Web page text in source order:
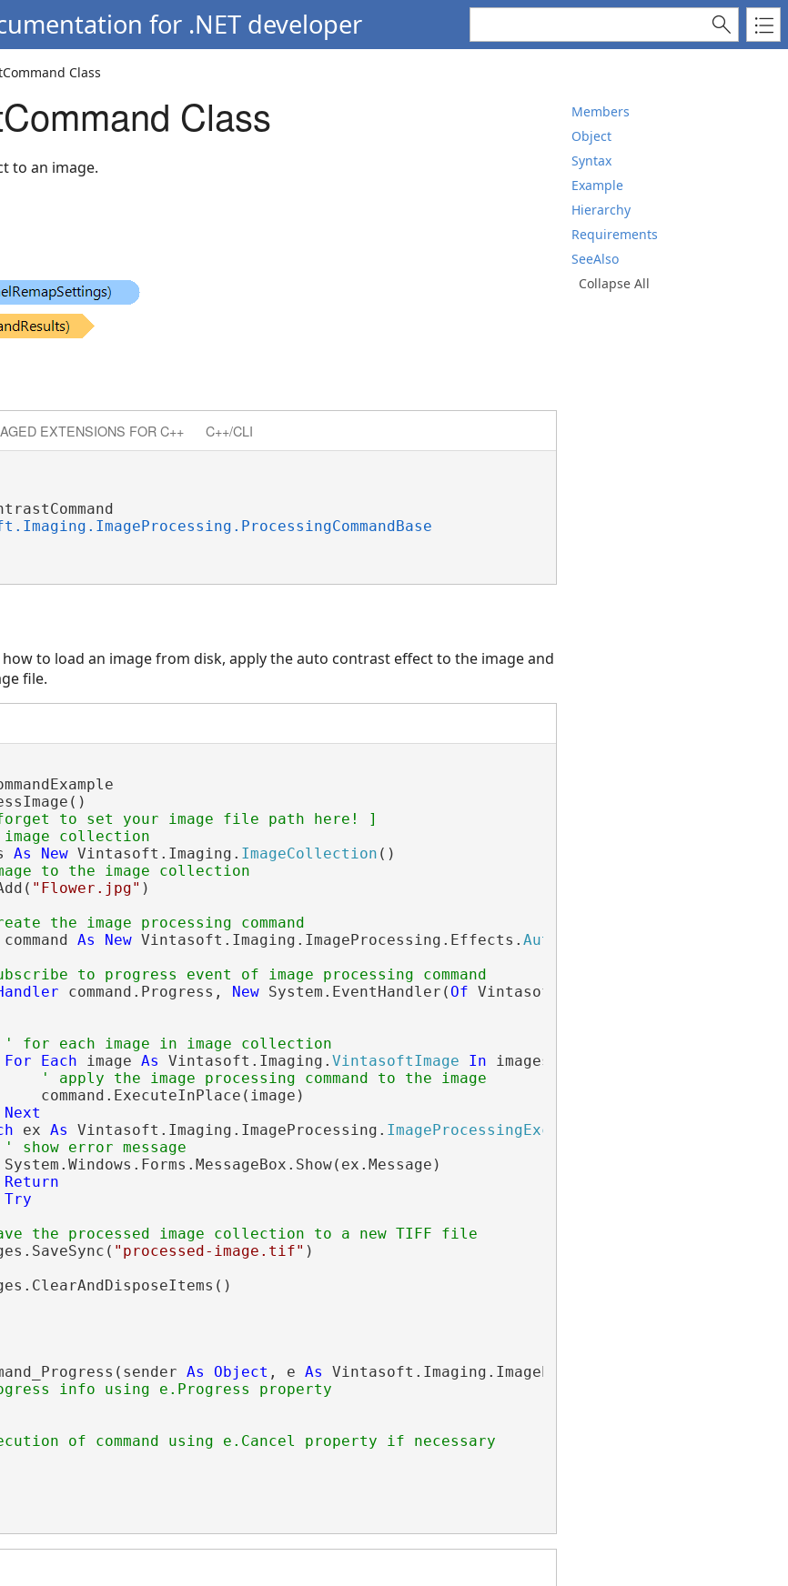
for .NET developer
Class
Members
Object
Syntax
Example
Hierarchy
Requirements
SeeAlso
Collapse All
Class
to an image.
EXTENSIONS FOR C++ C++/CLI
how to load an image from disk, apply the auto contrast effect to the image and
file.
to set your image file path here! ]
collection
As New Vintasoft.Imaging. ImageCollection ()
to the image collection
"Flower.jpg" )
the image processing command
command As New Vintasoft.Imaging.ImageProcessing.Effects. AutoContrastCommand
to progress event of image processing command
command.Progress, New System.EventHandler( Of Vintasoft.Imaging.ImageProcessing.
' for each image in image collection
For
Each image As Vintasoft.Imaging. VintasoftImage In images
' apply the image processing command to the image
command.ExecuteInPlace(image)
Next
ex As Vintasoft.Imaging.ImageProcessing. ImageProcessingException
' show error message
Return
Try
the processed image collection to a new TIFF file
"processed-image.tif" )
As Object , e As Vintasoft.Imaging.ImageProcessing.
info using e.Progress property
of command using e.Cancel property if necessary